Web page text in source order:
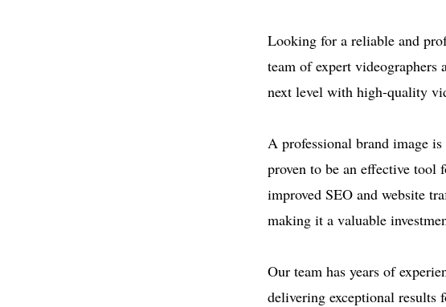
Looking for a reliable and
team of expert videographers
next level with high-quality
A professional brand image
proven to be an effective tool
improved SEO and website
making it a valuable
Our team has years of
delivering exceptional results